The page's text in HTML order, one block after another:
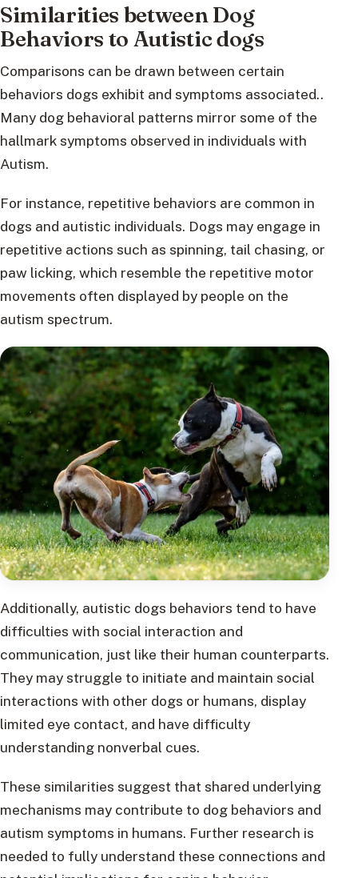
Similarities between Dog
Behaviors to Autistic dogs
Comparisons can be drawn between certain
behaviors dogs exhibit and symptoms associated..
Many dog behavioral patterns mirror some of the
hallmark symptoms observed in individuals with
Autism.
For instance, repetitive behaviors are common in
dogs and autistic individuals. Dogs may engage in
repetitive actions such as spinning, tail chasing, or
paw licking, which resemble the repetitive motor
movements often displayed by people on the
autism spectrum.
Additionally, autistic dogs behaviors tend to have
difficulties with social interaction and
communication, just like their human counterparts.
They may struggle to initiate and maintain social
interactions with other dogs or humans, display
limited eye contact, and have difficulty
understanding nonverbal cues.
These similarities suggest that shared underlying
mechanisms may contribute to dog behaviors and
autism symptoms in humans. Further research is
needed to fully understand these connections and